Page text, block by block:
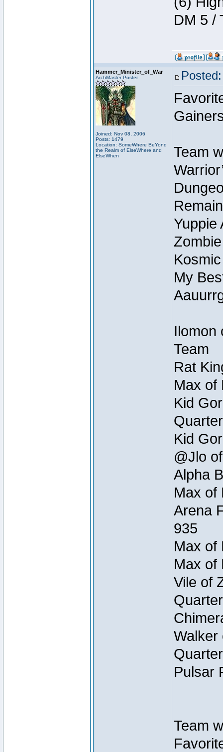
DM 5 /
Hammer_Minister_of_War
ArchMaster Poster
Joined: Nov 08, 2006
Posts: 1479
Location: SomeWhere BeYond
the Realm of ElseWhere and
ElseWhen
Team
Yuppie
My
Ilomon
Team
Rat
Max of
Kid
Kid
@Jlo
Alpha
Max of
Arena
935
Max of
Max of
Vile of
Walker
Pulsar
Team